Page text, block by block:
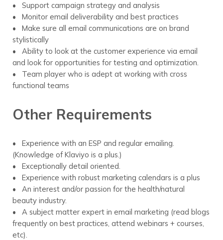
• Support campaign strategy and analysis
• Monitor email deliverability and best practices
• Make sure all email communications are on brand
stylistically
• Ability to look at the customer experience via email
and look for opportunities for testing and optimization.
• Team player who is adept at working with cross
functional teams
Other Requirements
• Experience with an ESP and regular emailing.
(Knowledge of Klaviyo is a plus.)
• Exceptionally detail oriented.
• Experience with robust marketing calendars is a plus
• An interest and/or passion for the health/natural
beauty industry.
• A subject matter expert in email marketing (read blogs
frequently on best practices, attend webinars + courses,
etc).